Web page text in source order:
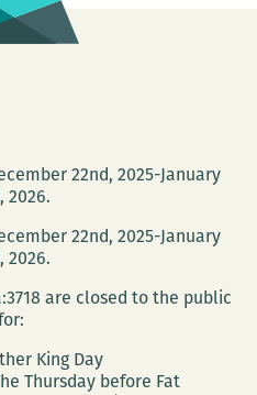
22nd, 2025-January
2026.
22nd, 2025-January
2026.
are closed to the public
King Day
Thursday before Fat